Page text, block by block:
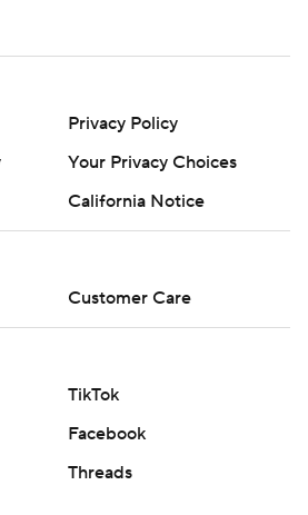
Privacy Policy
Your Privacy Choices
California Notice
Customer Care
TikTok
Facebook
Threads